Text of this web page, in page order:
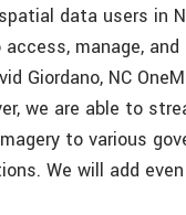
data users in
manage,
Giordano, NC
we are able to
to various
We will add